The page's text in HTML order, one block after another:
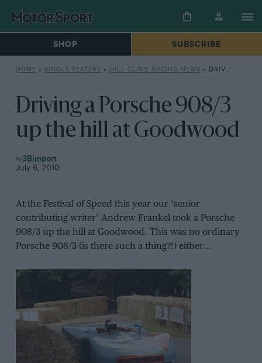
SHOP SUBSCRIBE
HOME » SINGLE-SEATERS » HILL CLIMB RACING NEWS » DRIVING A PORSCHE 908/3 UP THE HILL AT GOODWOOD
Driving a Porsche 908/3
up the hill at Goodwood
HILL
CLIMB
RACING
3Bimport
July 6, 2010
At the Festival of Speed this year our ‘senior
contributing writer’ Andrew Frankel took a Porsche
908/3 up the hill at Goodwood. This was no ordinary
Porsche 908/3 (is there such a thing?!) either…